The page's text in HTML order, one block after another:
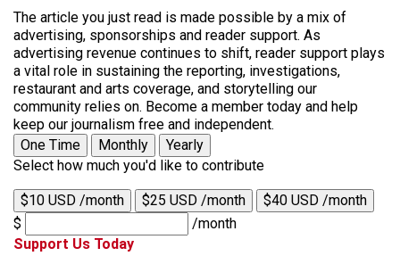
The article you just read is made possible by a mix of
advertising, sponsorships and reader support. As
advertising revenue continues to shift, reader support plays
a vital role in sustaining the reporting, investigations,
restaurant and arts coverage, and storytelling our
community relies on. Become a member today and help
keep our journalism free and independent.
One Time
Monthly
Yearly
Select how much you'd like to contribute
$10 USD /month $25 USD /month
$40 USD /month
$
/month
Support Us Today